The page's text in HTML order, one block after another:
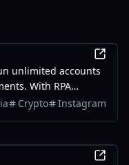
unlimited accounts
With RPA
across multiple
Crypto Instagram